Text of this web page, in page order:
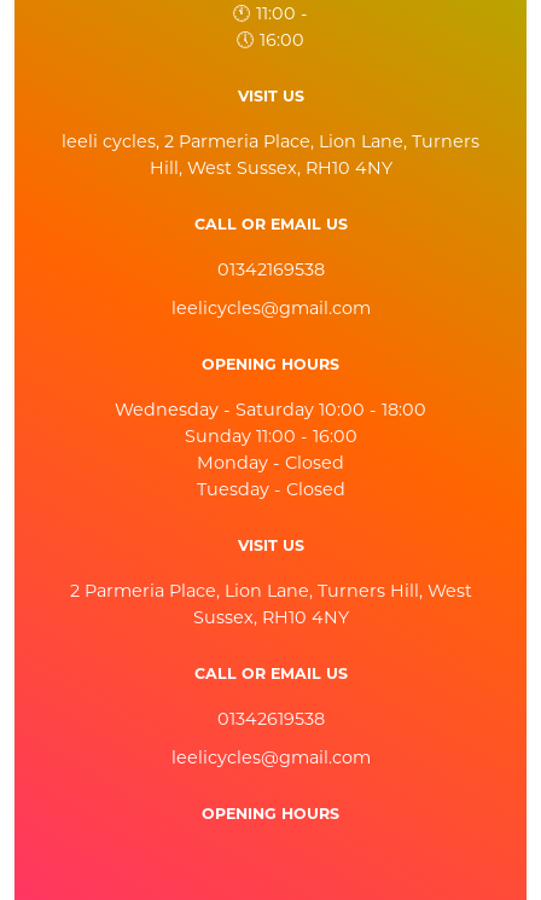
🕚 11:00 -
🕔 16:00
VISIT US
leeli cycles, 2 Parmeria Place, Lion Lane, Turners
Hill, West Sussex, RH10 4NY
CALL OR EMAIL US
01342169538
leelicycles@gmail.com
OPENING HOURS
Wednesday - Saturday 10:00 - 18:00
Sunday 11:00 - 16:00
Monday - Closed
Tuesday - Closed
VISIT US
2 Parmeria Place, Lion Lane, Turners Hill, West
Sussex, RH10 4NY
CALL OR EMAIL US
01342619538
leelicycles@gmail.com
OPENING HOURS